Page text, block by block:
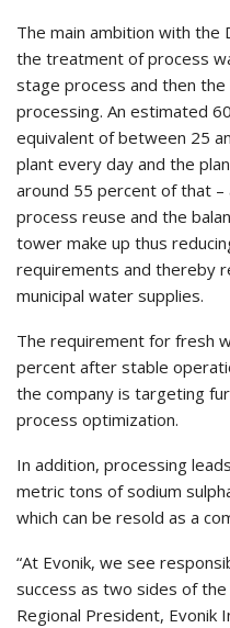
The main ambition with the
the treatment of process
stage process and then
processing. An estimated
equivalent of between 25
plant every day and the
around 55 percent of that
process reuse and the
tower make up thus
requirements and thereby
municipal water supplies.
The requirement for fresh
percent after stable
the company is targeting
process optimization.
In addition, processing
metric tons of sodium
which can be resold as a
“At Evonik, we see
success as two sides of the
Regional President, Evonik